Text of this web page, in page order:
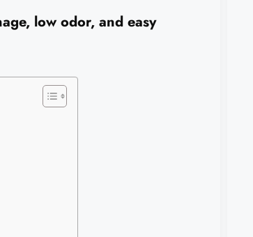
low odor, and easy